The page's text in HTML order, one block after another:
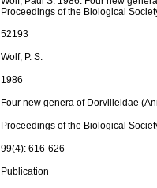
Proceedings of the Biological
52193
Wolf, P. S.
1986
Four new genera of Dorvilleidae
Proceedings of the Biological
99(4): 616-626
Publication